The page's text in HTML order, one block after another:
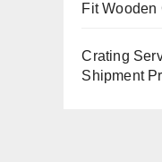
Fit Wooden
Crating
Shipment